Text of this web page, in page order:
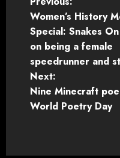
P
o
s
t
n
Women’s History
Special: Snakes
on being a female
speedrunner and
Next:
Nine Minecraft
World Poetry Day